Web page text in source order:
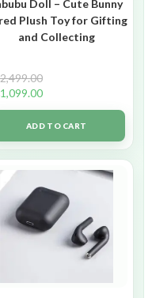
Doll – Cute Bunny
Plush Toy for Gifting
and Collecting
2,499.00
1,099.00
ADD TO CART